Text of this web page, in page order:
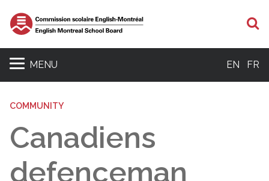
MENU EN FR
COMMUNITY
Canadiens
defenceman